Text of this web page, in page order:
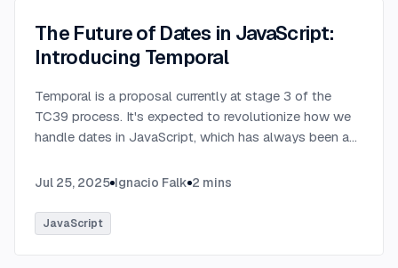
The Future of Dates in JavaScript:
Introducing Temporal
Temporal is a proposal currently at stage 3 of the
TC39 process. It's expected to revolutionize how we
handle dates in JavaScript, which has always been a
Jul 25, 2025 Ignacio Falk 2 mins
JavaScript